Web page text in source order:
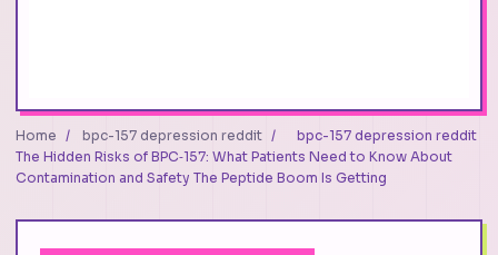
Home / bpc-157 depression reddit /
bpc-157 depression reddit
The Hidden Risks of BPC‑157: What Patients Need to Know About
Contamination and Safety The Peptide Boom Is Getting